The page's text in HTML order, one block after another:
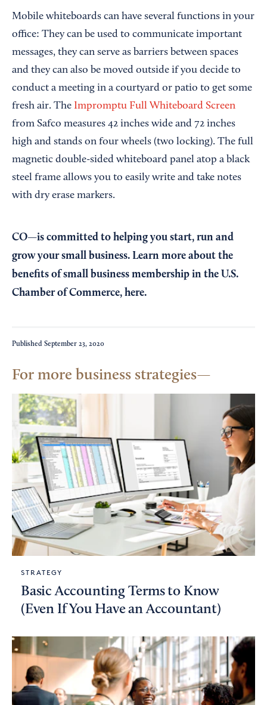
Mobile whiteboards can have several functions in your
office: They can be used to communicate important
messages, they can serve as barriers between spaces
and they can also be moved outside if you decide to
conduct a meeting in a courtyard or patio to get some
fresh air. The Impromptu Full Whiteboard Screen
from Safco measures 42 inches wide and 72 inches
high and stands on four wheels (two locking). The full
magnetic double-sided whiteboard panel atop a black
steel frame allows you to easily write and take notes
with dry erase markers.
CO—is committed to helping you start, run and
grow your small business. Learn more about the
benefits of small business membership in the U.S.
Chamber of Commerce, here.
Published September 23, 2020
For more business strategies
STRATEGY
Basic Accounting Terms to Know
(Even If You Have an Accountant)